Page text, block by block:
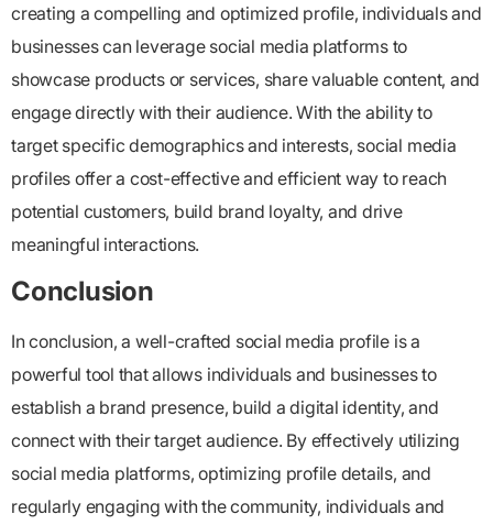
creating a compelling and optimized profile, individuals and
businesses can leverage social media platforms to
showcase products or services, share valuable content, and
engage directly with their audience. With the ability to
target specific demographics and interests, social media
profiles offer a cost-effective and efficient way to reach
potential customers, build brand loyalty, and drive
meaningful interactions.
Conclusion
In conclusion, a well-crafted social media profile is a
powerful tool that allows individuals and businesses to
establish a brand presence, build a digital identity, and
connect with their target audience. By effectively utilizing
social media platforms, optimizing profile details, and
regularly engaging with the community, individuals and